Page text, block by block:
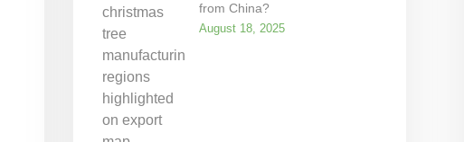
from China?
August 18, 2025